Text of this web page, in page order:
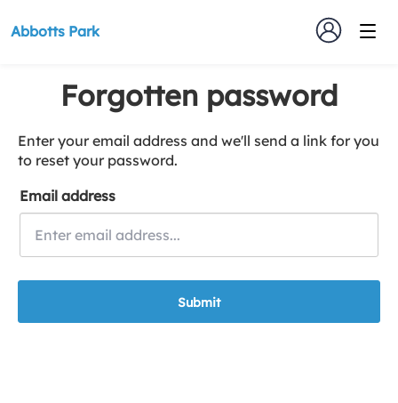
Abbotts Park
Forgotten password
Enter your email address and we'll send a link for you
to reset your password.
Email address
Submit